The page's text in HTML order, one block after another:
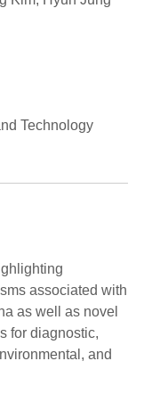
Technology
associated with
as well as novel
for diagnostic,
and